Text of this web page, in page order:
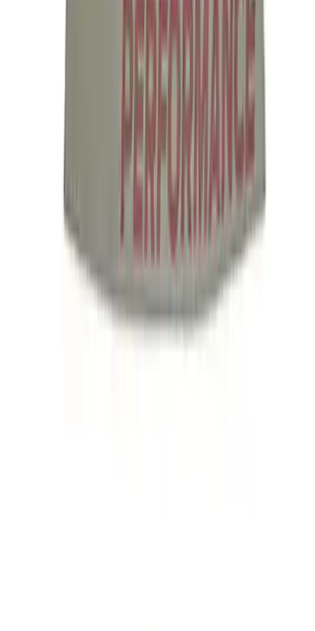
Ford Performance Brushed Stainless
Steel Slim Line License Plate Frame
M1828SSC